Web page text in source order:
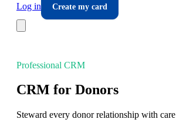
Log in
Create my card
Professional CRM
CRM for Donors
Steward every donor relationship with care